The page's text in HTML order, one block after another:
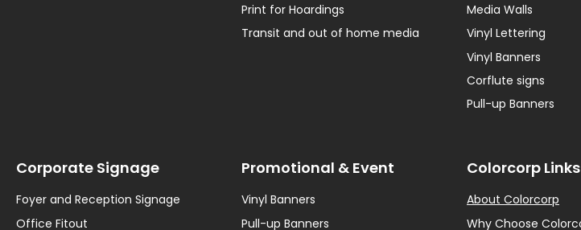
Print for Hoardings
Transit and out of home media
Media Walls
Vinyl Lettering
Vinyl Banners
Corflute signs
Pull-up Banners
Corporate Signage
Foyer and Reception Signage
Office Fitout
Promotional & Event
Vinyl Banners
Pull-up Banners
Colorcorp Links
About Colorcorp
Why Choose